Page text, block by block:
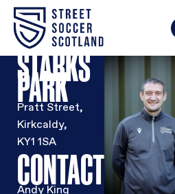
STARKS
PARK
Pratt Street,
Kirkcaldy,
KY1 1SA
CONTACT
Andy King